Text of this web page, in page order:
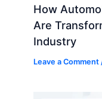
How
Are
Industry
Leave a Comment